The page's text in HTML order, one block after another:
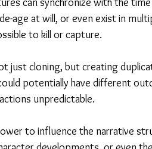
age at will, or even exist in
to kill or capture.
just cloning, but creating
potentially have different
unpredictable.
to influence the narrative